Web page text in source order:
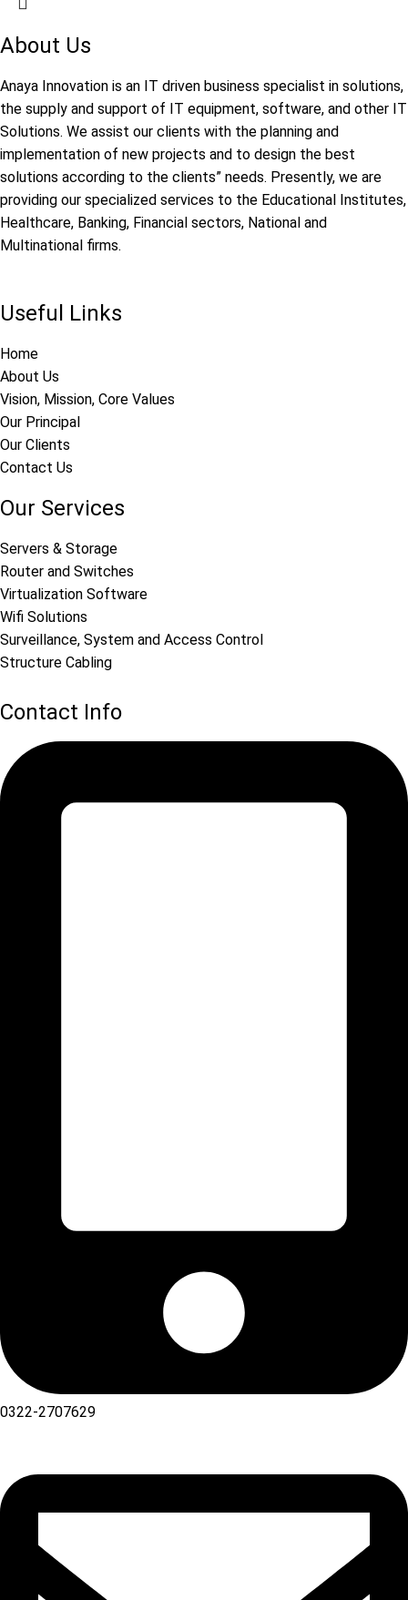
About Us
Anaya Innovation is an IT driven business specialist in solutions,
the supply and support of IT equipment, software, and other IT
Solutions. We assist our clients with the planning and
implementation of new projects and to design the best
solutions according to the clients” needs. Presently, we are
providing our specialized services to the Educational Institutes,
Healthcare, Banking, Financial sectors, National and
Multinational firms.
Useful Links
Home
About Us
Vision, Mission, Core Values
Our Principal
Our Clients
Contact Us
Our Services
Servers & Storage
Router and Switches
Virtualization Software
Wifi Solutions
Surveillance, System and Access Control
Structure Cabling
Contact Info
0322-2707629